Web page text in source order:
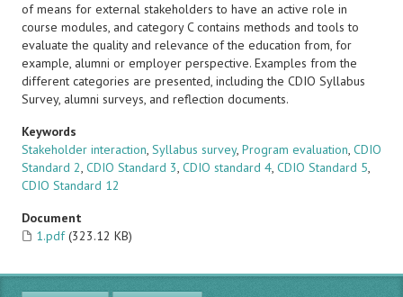
of means for external stakeholders to have an active role in
course modules, and category C contains methods and tools to
evaluate the quality and relevance of the education from, for
example, alumni or employer perspective. Examples from the
different categories are presented, including the CDIO Syllabus
Survey, alumni surveys, and reflection documents.
Keywords
Stakeholder interaction, Syllabus survey, Program evaluation, CDIO
Standard 2, CDIO Standard 3, CDIO standard 4, CDIO Standard 5,
CDIO Standard 12
Document
1.pdf (323.12 KB)